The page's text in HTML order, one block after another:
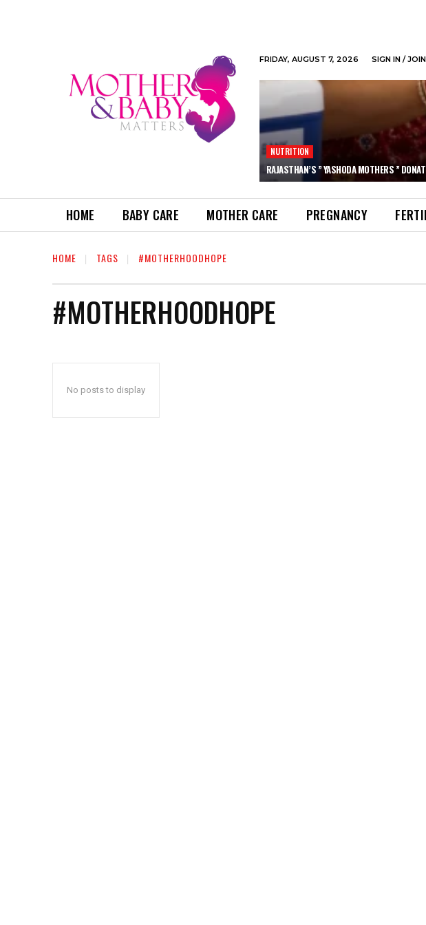
FRIDAY, AUGUST 7, 2026 SIGN IN / JOIN
NUTRITION
RAJASTHAN’S ” YASHODA MOTHERS ”
HOME BABY CARE MOTHER CARE PREGNANCY
HOME TAGS #MOTHERHOODHOPE
#MOTHERHOODHOPE
No posts to display